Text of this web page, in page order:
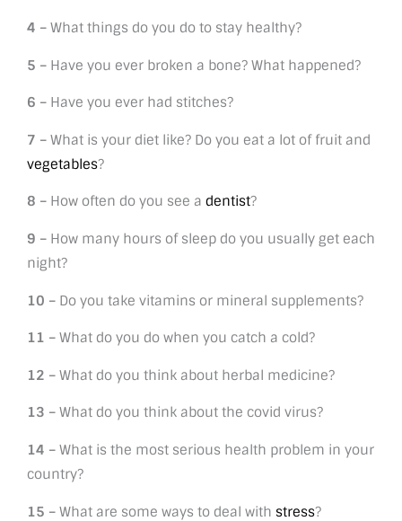
4 – What things do you do to stay healthy?
5 – Have you ever broken a bone? What happened?
6 – Have you ever had stitches?
7 – What is your diet like? Do you eat a lot of fruit and
vegetables?
8 – How often do you see a dentist?
9 – How many hours of sleep do you usually get each
night?
10 – Do you take vitamins or mineral supplements?
11 – What do you do when you catch a cold?
12 – What do you think about herbal medicine?
13 – What do you think about the covid virus?
14 – What is the most serious health problem in your
country?
15 – What are some ways to deal with stress?